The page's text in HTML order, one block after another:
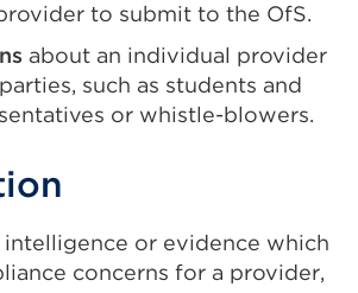
to submit to the OfS.
about an individual provider
such as students and
or whistle-blowers.
or evidence which
concerns for a provider,